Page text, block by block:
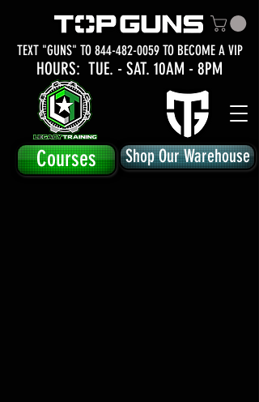
TEXT "GUNS" TO 844-482-0059TO BECOME A VIP
Courses
HOURS: TUE. - SAT. 10AM - 8PM
Shop Our Warehouse